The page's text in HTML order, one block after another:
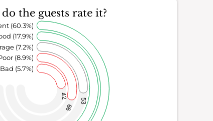
the guests rate it?
42
66
53
Bad (5.7%)
(8.9%)
(7.2%)
(17.9%)
(60.3%)